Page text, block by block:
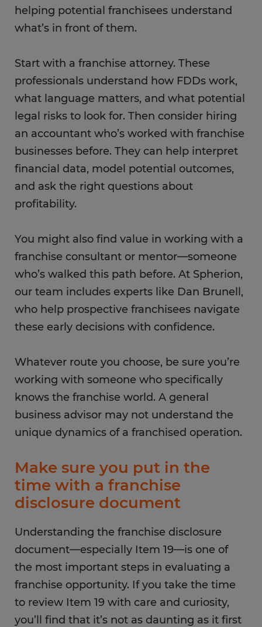
helping potential franchisees understand
what’s in front of them.
Start with a franchise attorney. These
professionals understand how FDDs work,
what language matters, and what potential
legal risks to look for. Then consider hiring
an accountant who’s worked with franchise
businesses before. They can help interpret
financial data, model potential outcomes,
and ask the right questions about
profitability.
You might also find value in working with a
franchise consultant or mentor—someone
who’s walked this path before. At Spherion,
our team includes experts like Dan Brunell,
who help prospective franchisees navigate
these early decisions with confidence.
Whatever route you choose, be sure you’re
working with someone who specifically
knows the franchise world. A general
business advisor may not understand the
unique dynamics of a franchised operation.
Make sure you put in the
time with a franchise
disclosure document
Understanding the franchise disclosure
document—especially Item 19—is one of
the most important steps in evaluating a
franchise opportunity. If you take the time
to review Item 19 with care and curiosity,
you’ll find that it’s not as daunting as it first